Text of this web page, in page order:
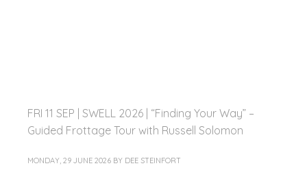
FRI 11 SEP | SWELL 2026 | “Finding Your Way” –
Guided Frottage Tour with Russell Solomon
MONDAY, 29 JUNE 2026 BY DEE STEINFORT